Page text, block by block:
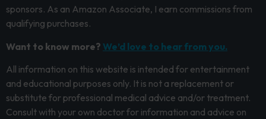
sponsors. As an Amazon Associate, I earn commissions from
qualifying purchases.
Want to know more? We’d love to hear from you.
All information on this website is intended for entertainment
and educational purposes only. It is not a replacement or
substitute for professional medical advice and/or treatment.
Consult with your own doctor for information and advice on